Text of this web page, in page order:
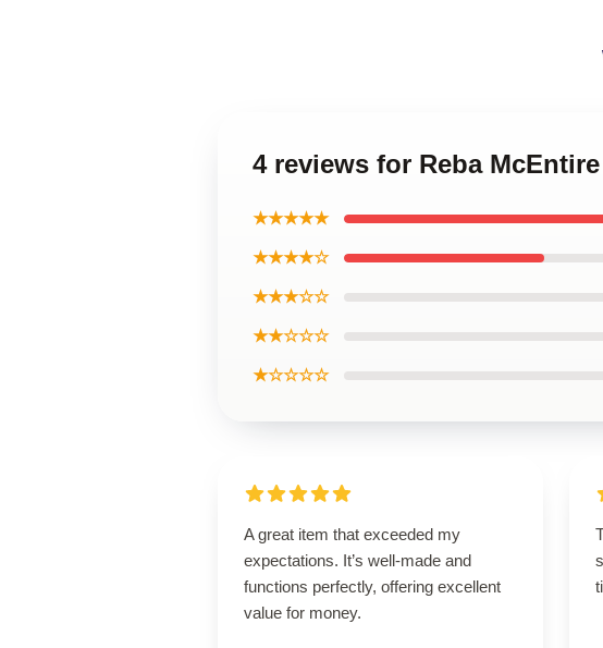
4 reviews for Reba
★★★★★
★★★★☆
★★★☆☆
★★☆☆☆
★☆☆☆☆
A great item that exceeded my
expectations. It’s well-made and
functions perfectly, offering excellent
value for money.